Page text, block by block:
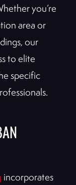
you’re
area or
our
to elite
specific
incorporates